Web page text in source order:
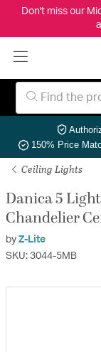
Don't miss our
150% Price
Ceiling Lights
Danica 5
Chandelier
by Z-Lite
SKU: 3044-5MB